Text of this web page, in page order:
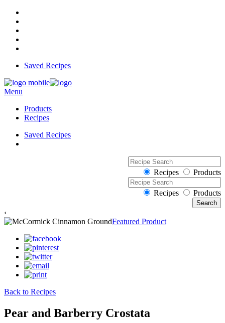
Saved Recipes
Menu
Products
Recipes
Saved Recipes
Recipes Products
Recipes Products
‹
Featured Product
Back to Recipes
Pear and Barberry Crostata